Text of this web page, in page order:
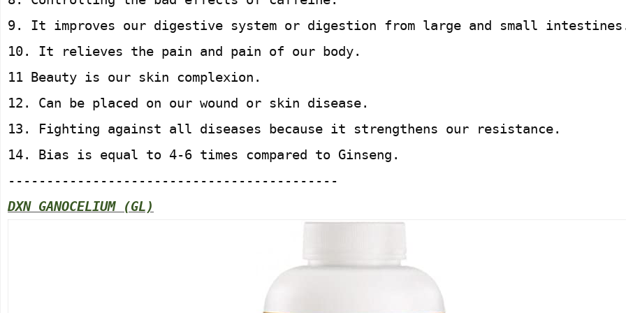
9. It improves our digestive system or digestion from large and small
10. It relieves the pain and pain of our body.
11 Beauty is our skin complexion.
12. Can be placed on our wound or skin disease.
13. Fighting against all diseases because it strengthens our resistance.
14. Bias is equal to 4-6 times compared to Ginseng.
-------------------------------------------
DXN GANOCELIUM (GL)